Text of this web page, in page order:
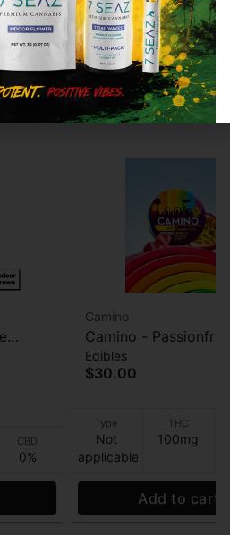
CBD
0%
Camino
Camino -
Punch (Pride) - 20pk
Gummies - 100mg
Edibles
$30.00
Type
Not
applicable
THC
100mg
Add to cart